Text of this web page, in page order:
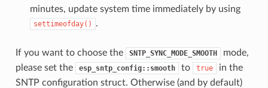
minutes, update system time immediately by using
settimeofday() .
If you want to choose the SNTP_SYNC_MODE_SMOOTH
mode,
please set the
esp_sntp_config::smooth to true
in the
SNTP configuration struct. Otherwise (and by default)